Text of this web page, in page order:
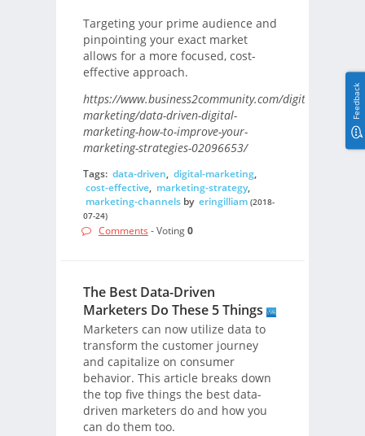
Targeting your prime audience and
pinpointing your exact market
allows for a more focused, cost-
effective approach.
https://www.business2community.com/digital-
marketing/data-driven-digital-
marketing-how-to-improve-your-
marketing-strategies-02096653/
Tags: data-driven, digital-marketing,
cost-effective, marketing-strategy,
marketing-channelsby eringilliam (2018-
07-24)
Comments - Voting0
The Best Data-Driven
Marketers Do These 5 Things
Marketers can now utilize data to
transform the customer journey
and capitalize on consumer
behavior. This article breaks down
the top five things the best data-
driven marketers do and how you
can do them too.
Feedback